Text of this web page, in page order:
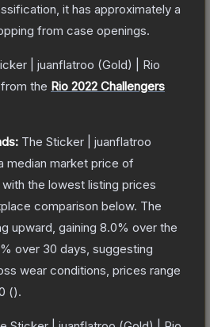
it has approximately a
from case openings.
| juanflatroo (Gold) | Rio
the Rio 2022 Challengers
The Sticker | juanflatroo
median market price of
, with the lowest listing prices
comparison below. The
upward, gaining 8.0% over the
% over 30 days, suggesting
wear conditions, prices range
().